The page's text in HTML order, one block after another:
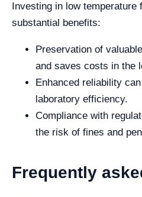
Investing in low temperature
substantial benefits:
Preservation of
and saves costs in the
Enhanced reliability
laboratory efficiency.
Compliance with
the risk of fines and
Frequently